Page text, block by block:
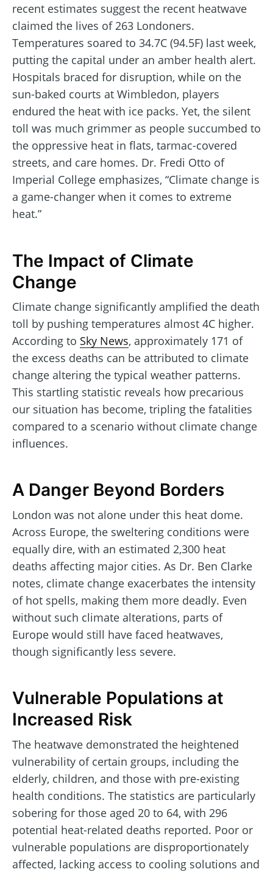
recent estimates suggest the recent heatwave
claimed the lives of 263 Londoners.
Temperatures soared to 34.7C (94.5F) last week,
putting the capital under an amber health alert.
Hospitals braced for disruption, while on the
sun-baked courts at Wimbledon, players
endured the heat with ice packs. Yet, the silent
toll was much grimmer as people succumbed to
the oppressive heat in flats, tarmac-covered
streets, and care homes. Dr. Fredi Otto of
Imperial College emphasizes, “Climate change is
a game-changer when it comes to extreme
heat.”
The Impact of Climate
Change
Climate change significantly amplified the death
toll by pushing temperatures almost 4C higher.
According to Sky News, approximately 171 of
the excess deaths can be attributed to climate
change altering the typical weather patterns.
This startling statistic reveals how precarious
our situation has become, tripling the fatalities
compared to a scenario without climate change
influences.
A Danger Beyond Borders
London was not alone under this heat dome.
Across Europe, the sweltering conditions were
equally dire, with an estimated 2,300 heat
deaths affecting major cities. As Dr. Ben Clarke
notes, climate change exacerbates the intensity
of hot spells, making them more deadly. Even
without such climate alterations, parts of
Europe would still have faced heatwaves,
though significantly less severe.
Vulnerable Populations at
Increased Risk
The heatwave demonstrated the heightened
vulnerability of certain groups, including the
elderly, children, and those with pre-existing
health conditions. The statistics are particularly
sobering for those aged 20 to 64, with 296
potential heat-related deaths reported. Poor or
vulnerable populations are disproportionately
affected, lacking access to cooling solutions and